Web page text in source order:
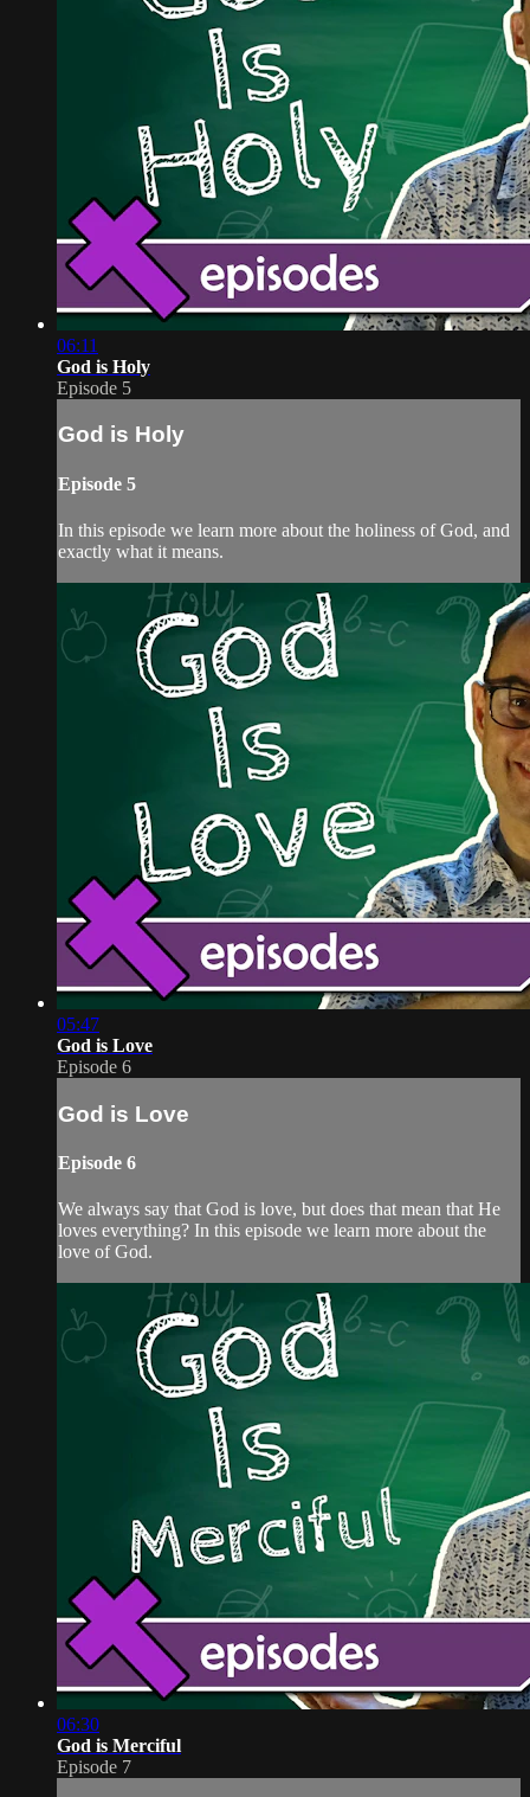
06:11
God is Holy
Episode 5
God is Holy
Episode 5
In this episode we learn more about the holiness of God, and
exactly what it means.
05:47
God is Love
Episode 6
God is Love
Episode 6
We always say that God is love, but does that mean that He
loves everything? In this episode we learn more about the
love of God.
06:30
God is Merciful
Episode 7